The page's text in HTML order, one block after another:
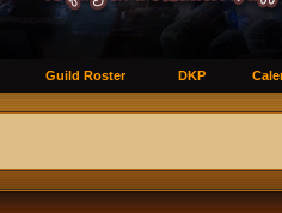
Guild Roster DKP